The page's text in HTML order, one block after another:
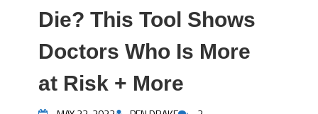
Die? This Tool Shows
Doctors Who Is More
at Risk + More